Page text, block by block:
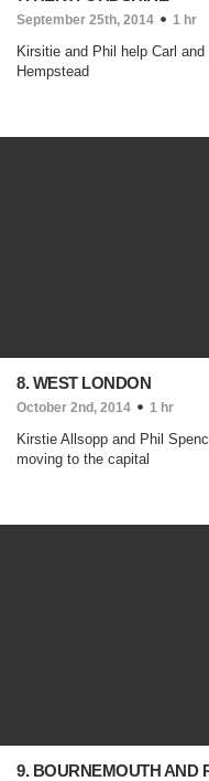
September 25th, 2014 1 hr
Kirsitie and Phil help Carl
Hempstead
8. WEST LONDON
October 2nd, 2014 1 hr
Kirstie Allsopp and Phil
moving to the capital
9. BOURNEMOUTH AND